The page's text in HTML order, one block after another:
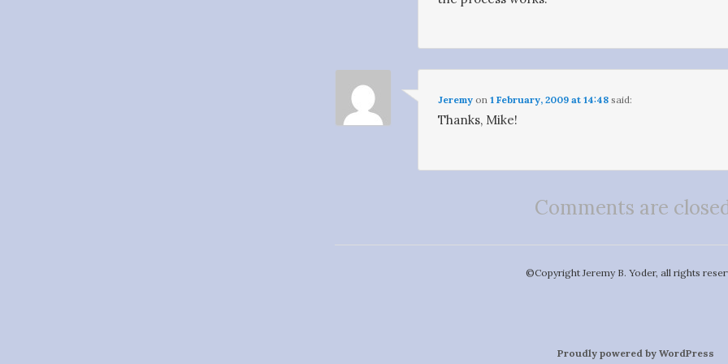
Jeremy on1 February, 2009 at 14:48 said:
Thanks, Mike!
Comments are
©️Copyright Jeremy B. Yoder, all rights
Proudly powered by WordPress